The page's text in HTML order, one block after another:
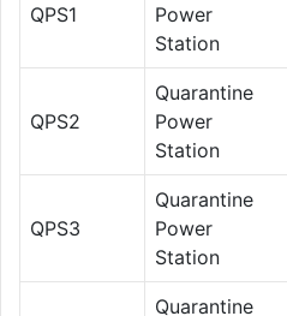
QPS1
Power
Station
QPS2
Quarantine
Power
Station
QPS3
Quarantine
Power
Station
Quarantine